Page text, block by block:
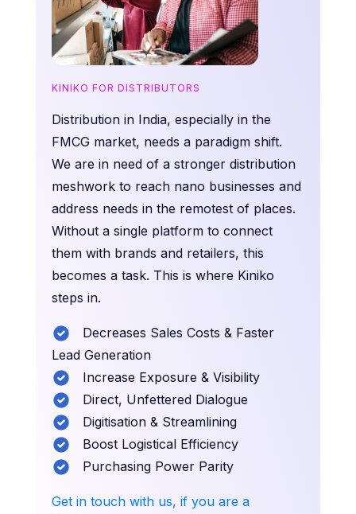
KINIKO FOR DISTRIBUTORS
Distribution in India, especially in the
FMCG market, needs a paradigm shift.
We are in need of a stronger distribution
meshwork to reach nano businesses and
address needs in the remotest of places.
Without a single platform to connect
them with brands and retailers, this
becomes a task. This is where Kiniko
steps in.
Decreases Sales Costs & Faster
Lead Generation
Increase Exposure & Visibility
Direct, Unfettered Dialogue
Digitisation & Streamlining
Boost Logistical Efficiency
Purchasing Power Parity
Get in touch with us, if you are a